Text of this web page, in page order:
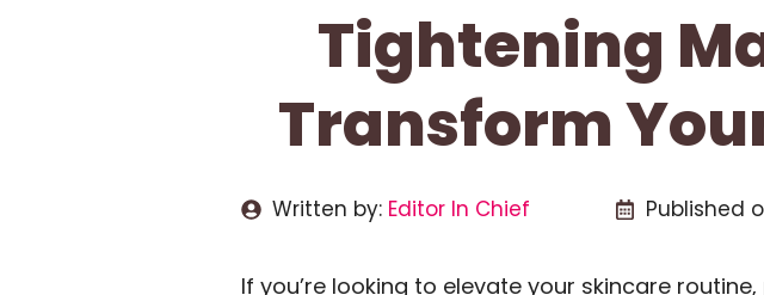
Tightening
Transform
Written by: Editor In Chief Published
If you’re looking to elevate your skincare